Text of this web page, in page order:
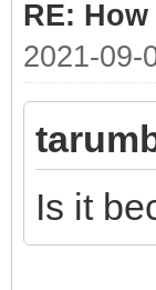
RE:
2021-09-
Is it